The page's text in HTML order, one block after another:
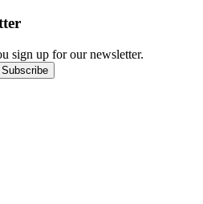
sign up for our newsletter.
Subscribe